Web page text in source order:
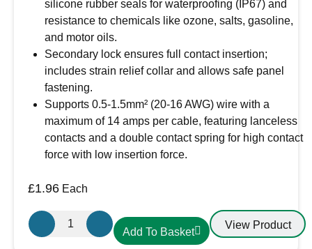
silicone rubber seals for waterproofing (IP67) and
resistance to chemicals like ozone, salts, gasoline,
and motor oils.
Secondary lock ensures full contact insertion;
includes strain relief collar and allows safe panel
fastening.
Supports 0.5-1.5mm² (20-16 AWG) wire with a
maximum of 14 amps per cable, featuring lanceless
contacts and a double contact spring for high contact
force with low insertion force.
£1.96 Each
SS2M
Superseal
Add To Basket
View Product